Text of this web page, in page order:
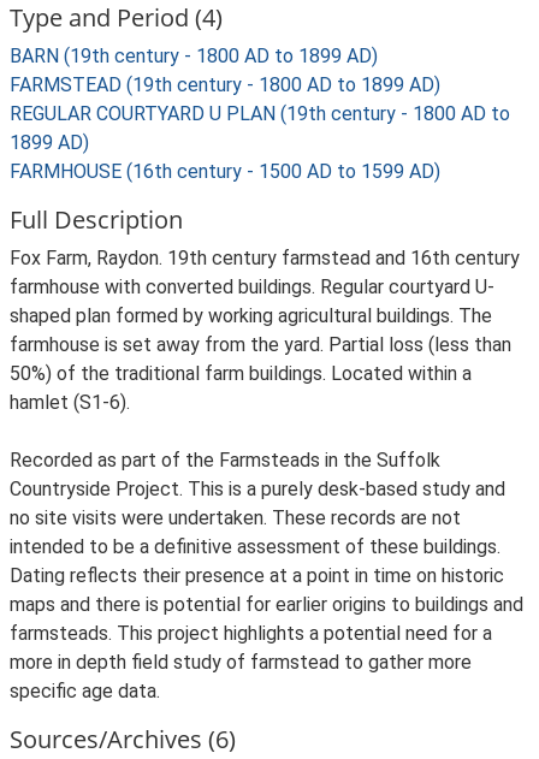
Type and Period (4)
BARN (19th century - 1800 AD to 1899 AD)
FARMSTEAD (19th century - 1800 AD to 1899 AD)
REGULAR COURTYARD U PLAN (19th century - 1800 AD to
1899 AD)
FARMHOUSE (16th century - 1500 AD to 1599 AD)
Full Description
Fox Farm, Raydon. 19th century farmstead and 16th century
farmhouse with converted buildings. Regular courtyard U-
shaped plan formed by working agricultural buildings. The
farmhouse is set away from the yard. Partial loss (less than
50%) of the traditional farm buildings. Located within a
hamlet (S1-6).
Recorded as part of the Farmsteads in the Suffolk
Countryside Project. This is a purely desk-based study and
no site visits were undertaken. These records are not
intended to be a definitive assessment of these buildings.
Dating reflects their presence at a point in time on historic
maps and there is potential for earlier origins to buildings and
farmsteads. This project highlights a potential need for a
more in depth field study of farmstead to gather more
specific age data.
Sources/Archives (6)